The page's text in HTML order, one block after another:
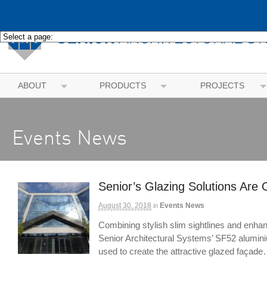
ABOUT PRODUCTS PROJECTS
Events News
Senior’s Glazing Solutions Are
August 30, 2018 in Events News
Combining stylish slim sightlines and
Senior Architectural Systems’ SF52
used to create the attractive glazed